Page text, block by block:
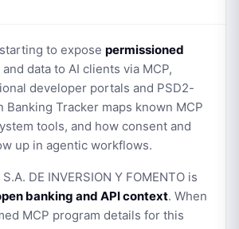
to expose permissioned
data to AI clients via MCP,
developer portals and PSD2-
Banking Tracker maps known MCP
tools, and how consent and
up in agentic workflows.
DE INVERSION Y FOMENTO is
banking and API context. When
MCP program details for this